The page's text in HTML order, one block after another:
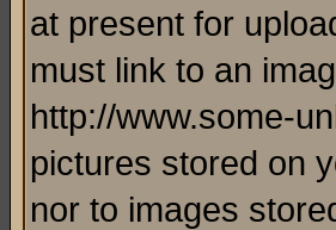
at present for
must link to an
http://www.some-
pictures stored on
nor to images